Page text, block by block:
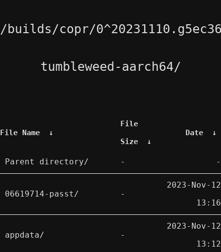
/builds/copr/
tumbleweed-aarch64/
File Name ↓
File
Size ↓
Date ↓
Parent directory/ - -
06619714-passt/ -
2023-Nov-12
13:16
appdata/ -
2023-Nov-12
13:12